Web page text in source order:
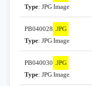
Type: JPG Image
PB040028 .JPG
Type: JPG Image
PB040030 .JPG
Type: JPG Image